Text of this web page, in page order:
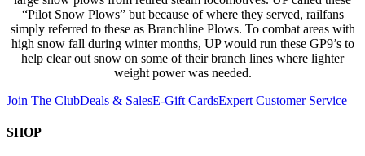
“Pilot Snow Plows” but because of where they served, railfans
simply referred to these as Branchline Plows. To combat areas with
high snow fall during winter months, UP would run these GP9’s to
help clear out snow on some of their branch lines where lighter
weight power was needed.
Join The ClubDeals & SalesE-Gift CardsExpert Customer Service
SHOP